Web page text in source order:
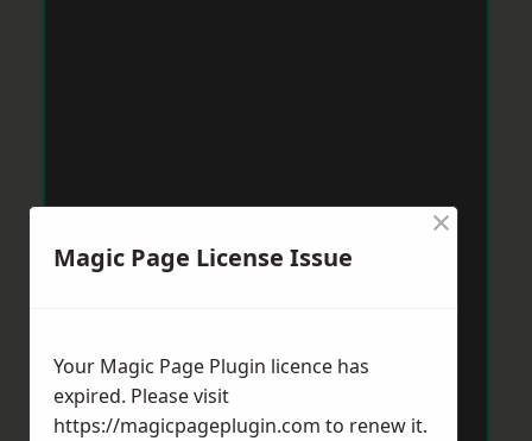
Magic Page License Issue
×
Your Magic Page Plugin licence has
expired. Please visit
https://magicpageplugin.com to renew it.